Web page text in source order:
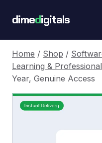
dimedigitals
Home / Shop /
Learning & Professional
Year, Genuine Access